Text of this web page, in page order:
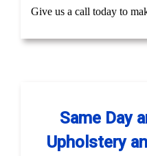
Give us a call today to
Same Day
Upholstery